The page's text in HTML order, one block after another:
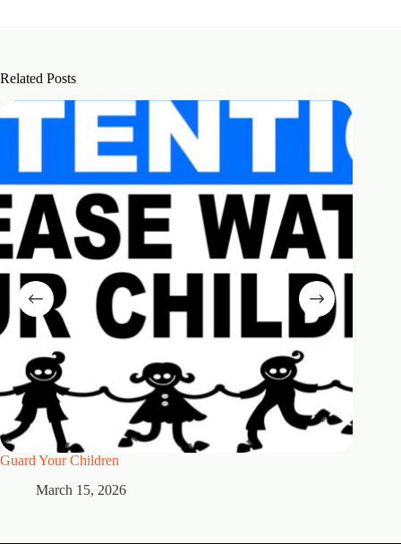
Related Posts
Guard Your Children
March 15, 2026